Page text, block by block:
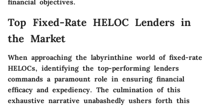
financial objectives.
Top Fixed-Rate HELOC Lenders in
the Market
When approaching the labyrinthine world of fixed-rate
HELOCs, identifying the top-performing lenders
commands a paramount role in ensuring financial
efficacy and expediency. The culmination of this
exhaustive narrative unabashedly ushers forth this